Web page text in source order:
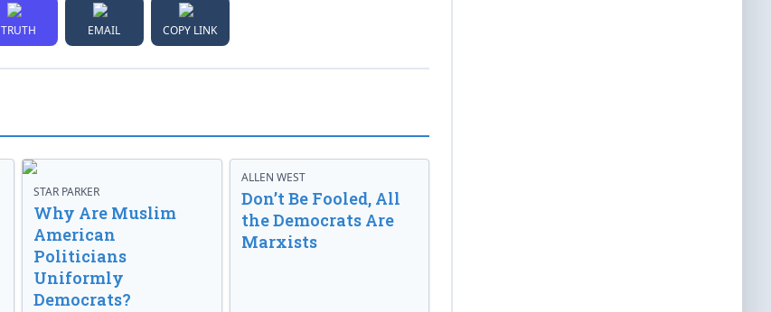
TRUTH EMAIL COPY LINK
STAR PARKER
Why Are Muslim
American
Politicians
Uniformly
Democrats?
ALLEN WEST
Don’t Be Fooled, All
the Democrats Are
Marxists